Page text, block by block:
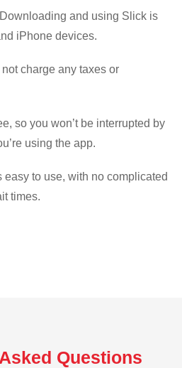
Downloading and using Slick is
iPhone devices.
charge any taxes or
so you won’t be interrupted by
using the app.
easy to use, with no complicated
times.
Questions